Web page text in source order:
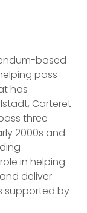
based
pass
has
Carteret
three
2000s and
in helping
deliver
supported by